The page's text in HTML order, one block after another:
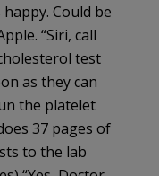
Could be
“Siri, call
test
as they can
the platelet
37 pages of
to the lab